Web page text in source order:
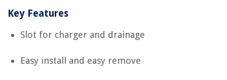
Key Features
Slot for charger and drainage
Easy install and easy remove